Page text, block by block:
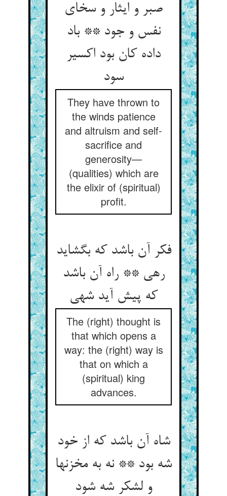
صبر و ایثار و سخای
نفس و جود ** باد
داده کان بود اکسیر
سود
They have thrown to
the winds patience
and altruism and self-
sacrifice and
generosity—
(qualities) which are
the elixir of (spiritual)
profit.
فکر آن باشد که بگشاید
رهی ** راه آن باشد
که پیش آید شهی‏
The (right) thought is
that which opens a
way: the (right) way is
that on which a
(spiritual) king
advances.
شاه آن باشد که از خود
شه بود ** نه به مخزنها
و لشکر شه شود